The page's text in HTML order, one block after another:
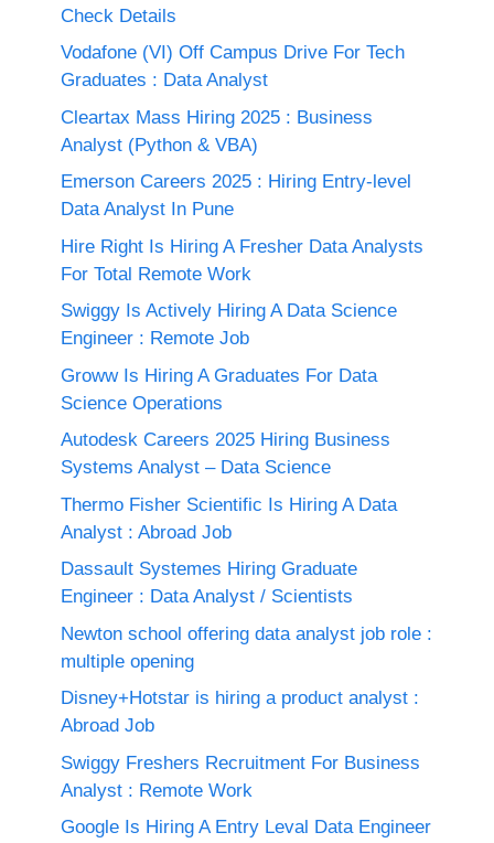
Check Details
Vodafone (VI) Off Campus Drive For Tech
Graduates : Data Analyst
Cleartax Mass Hiring 2025 : Business
Analyst (Python & VBA)
Emerson Careers 2025 : Hiring Entry-level
Data Analyst In Pune
Hire Right Is Hiring A Fresher Data Analysts
For Total Remote Work
Swiggy Is Actively Hiring A Data Science
Engineer : Remote Job
Groww Is Hiring A Graduates For Data
Science Operations
Autodesk Careers 2025 Hiring Business
Systems Analyst – Data Science
Thermo Fisher Scientific Is Hiring A Data
Analyst : Abroad Job
Dassault Systemes Hiring Graduate
Engineer : Data Analyst / Scientists
Newton school offering data analyst job role :
multiple opening
Disney+Hotstar is hiring a product analyst :
Abroad Job
Swiggy Freshers Recruitment For Business
Analyst : Remote Work
Google Is Hiring A Entry Leval Data Engineer